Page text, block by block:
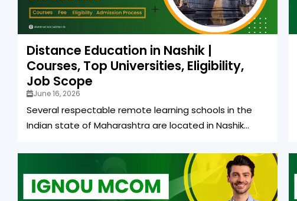
Distance Education in Nashik |
Courses, Top Universities, Eligibility,
Job Scope
June 16, 2026
Several respectable remote learning schools in the
Indian state of Maharashtra are located in Nashik...